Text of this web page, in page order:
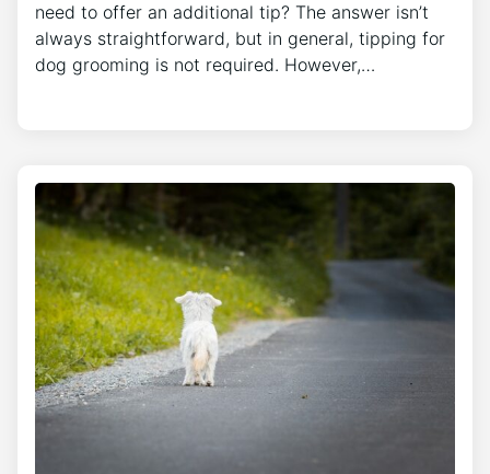
need to offer an additional tip? The answer isn’t
always straightforward, but in general, tipping for
dog grooming is not required. However,…